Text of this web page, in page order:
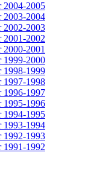
2004-2005
2003-2004
2002-2003
2001-2002
2000-2001
1999-2000
1998-1999
1997-1998
1996-1997
1995-1996
1994-1995
1993-1994
1992-1993
1991-1992